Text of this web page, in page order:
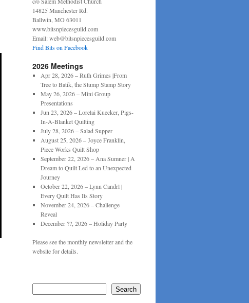
14825 Manchester Rd.
Ballwin, MO 63011
www.bitsnpiecesguild.com
Email: web@bitsnpiecesguild.com
Find Bits on Facebook
2026 Meetings
Apr 28, 2026 – Ruth Grimes |From
Tree to Batik, the Stump Stamp Story
May 26, 2026 – Mini Group
Presentations
Jun 23, 2026 – Lorelai Kuecker, Pigs-
In-A-Blanket Quilting
July 28, 2026 – Salad Supper
August 25, 2026 – Joyce Franklin,
Piece Works Quilt Shop
September 22, 2026 – Ana Sumner | A
Dream to Quilt Led to an Unexpected
Journey
October 22, 2026 – Lynn Candrl |
Every Quilt Has Its Story
November 24, 2026 – Challenge
Reveal
December ??, 2026 – Holiday Party
Please see the monthly newsletter and the
website for details.
Search